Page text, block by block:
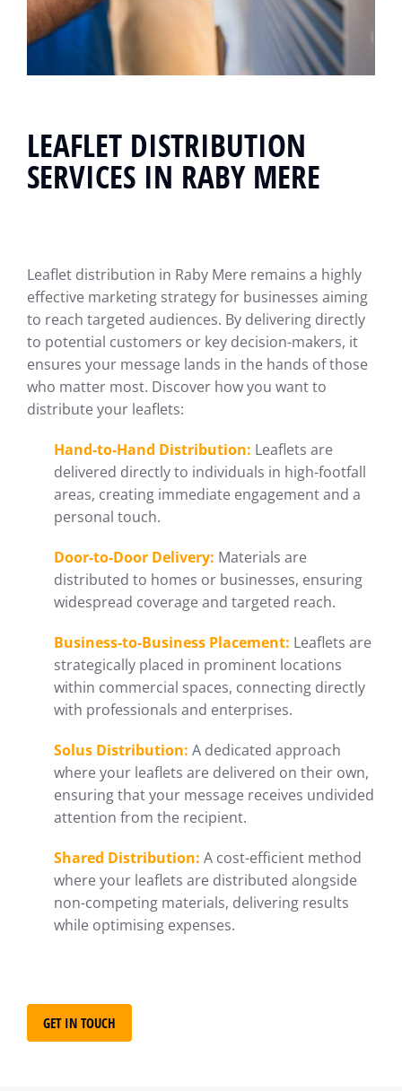
LEAFLET DISTRIBUTION
SERVICES IN RABY MERE
Leaflet distribution in Raby Mere remains a highly
effective marketing strategy for businesses aiming
to reach targeted audiences. By delivering directly
to potential customers or key decision-makers, it
ensures your message lands in the hands of those
who matter most. Discover how you want to
distribute your leaflets:
Hand-to-Hand Distribution: Leaflets are
delivered directly to individuals in high-footfall
areas, creating immediate engagement and a
personal touch.
Door-to-Door Delivery: Materials are
distributed to homes or businesses, ensuring
widespread coverage and targeted reach.
Business-to-Business Placement: Leaflets are
strategically placed in prominent locations
within commercial spaces, connecting directly
with professionals and enterprises.
Solus Distribution: A dedicated approach
where your leaflets are delivered on their own,
ensuring that your message receives undivided
attention from the recipient.
Shared Distribution: A cost-efficient method
where your leaflets are distributed alongside
non-competing materials, delivering results
while optimising expenses.
GET IN TOUCH